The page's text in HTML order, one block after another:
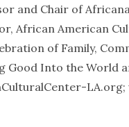
and Chair of
African American
of Family,
Good Into the World